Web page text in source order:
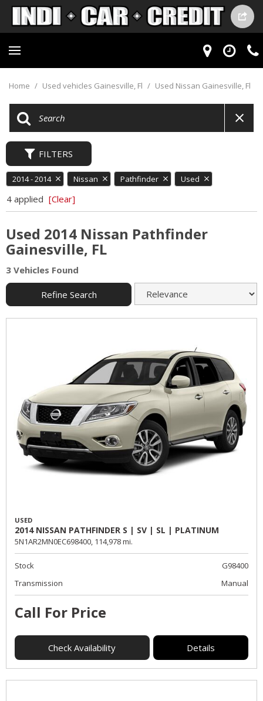
Home / Used vehicles Gainesville, Fl / Used Nissan Gainesville, Fl
FILTERS
2014 - 2014 Nissan Pathfinder Used
4 applied [Clear]
Used 2014 Nissan Pathfinder
Gainesville, FL
3 Vehicles Found
Refine Search
USED
2014 NISSAN PATHFINDER S | SV | SL | PLATINUM
5N1AR2MN0EC698400, 114,978 mi.
Stock
G98400
Transmission
Manual
Call For Price
Check Availability Details